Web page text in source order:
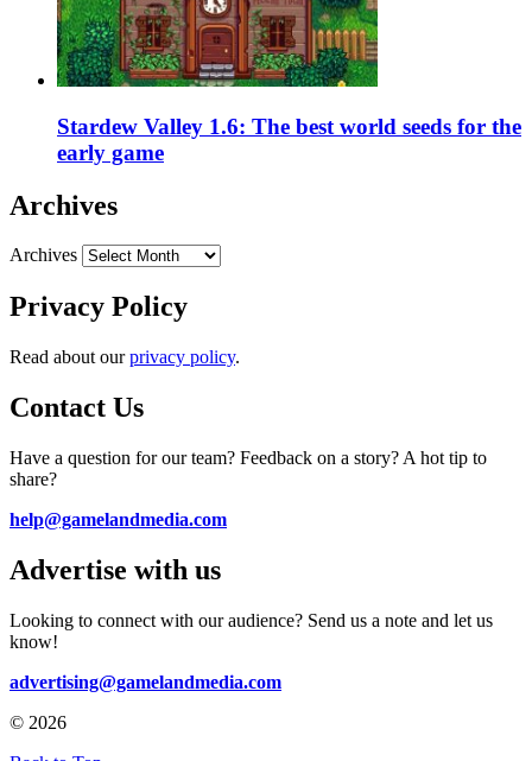
Stardew Valley 1.6: The best world seeds for the
early game
Archives
Archives
Privacy Policy
Read about ourprivacy policy.
Contact Us
Have a question for our team? Feedback on a story? A hot tip to
share?
help@gamelandmedia.com
Advertise with us
Looking to connect with our audience? Send us a note and let us
know!
advertising@gamelandmedia.com
© 2026